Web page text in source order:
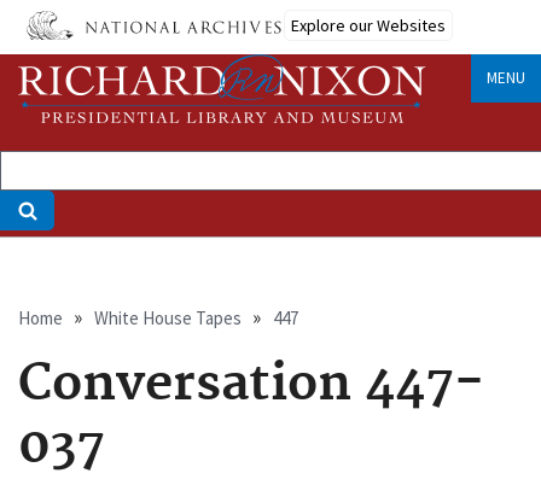
Skip
main
content
Explore our Websites
MENU
Breadcrumb
Home White House Tapes 447
Conversation 447-
037